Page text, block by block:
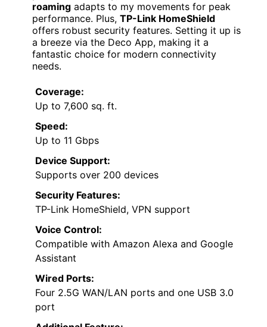
roaming adapts to my movements for peak
performance. Plus, TP-Link HomeShield
offers robust security features. Setting it up is
a breeze via the Deco App, making it a
fantastic choice for modern connectivity
needs.
Coverage:
Up to 7,600 sq. ft.
Speed:
Up to 11 Gbps
Device Support:
Supports over 200 devices
Security Features:
TP-Link HomeShield, VPN support
Voice Control:
Compatible with Amazon Alexa and Google
Assistant
Wired Ports:
Four 2.5G WAN/LAN ports and one USB 3.0
port